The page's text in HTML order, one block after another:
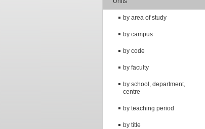
by area of study
by campus
by code
by faculty
by school, department,
centre
by teaching period
by title